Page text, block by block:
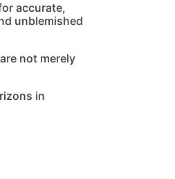
accurate,
unblemished
not merely
in